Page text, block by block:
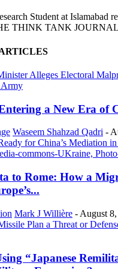
Student at Islamabad
THINK TANK JOURNAL
a New Era of
Waseem Shahzad Qadri -
to Rome: How a
Mark J Willière - August
“Japanese